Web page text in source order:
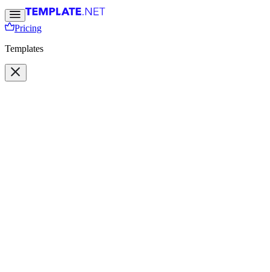
Pricing
Templates